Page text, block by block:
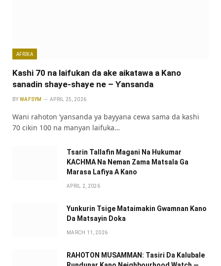
AFRIKA
Kashi 70 na laifukan da ake aikatawa a Kano
sanadin shaye-shaye ne – Ƴansanda
BY WAFSYM APRIL 25, 2026
Wani rahoton ‘yansanda ya bayyana cewa sama da kashi
70 cikin 100 na manyan laifuka…
Tsarin Tallafin Magani Na Hukumar
KACHMA Na Neman Zama Matsala Ga
Marasa Lafiya A Kano
APRIL 2, 2026
Yunkurin Tsige Mataimakin Gwamnan Kano
Da Matsayin Doka
MARCH 11, 2026
RAHOTON MUSAMMAN: Tasiri Da Kalubale